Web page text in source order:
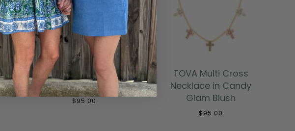
ADD TO CART
TOVA Mini Sofia
Necklace - Fire Mix
$95.00
ADD TO CART
TOVA Multi Cross
Necklace in Candy
Glam Blush
$95.00